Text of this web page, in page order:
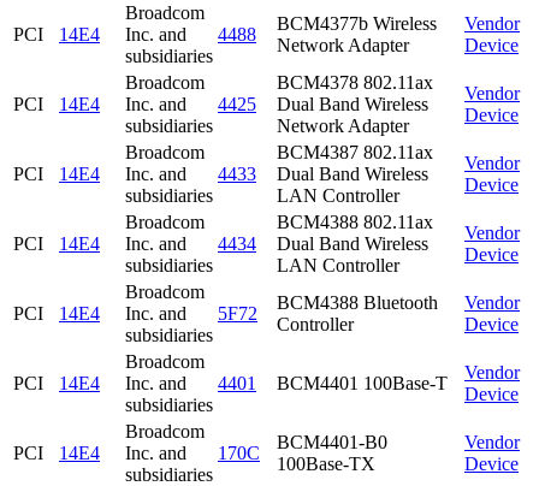
PCI 14E4
Broadcom
Inc. and
subsidiaries
4488
BCM4377b Wireless
Network Adapter
Vendor
Device
PCI 14E4
Broadcom
Inc. and
subsidiaries
4425
BCM4378 802.11ax
Dual Band Wireless
Network Adapter
Vendor
Device
PCI 14E4
Broadcom
Inc. and
subsidiaries
4433
BCM4387 802.11ax
Dual Band Wireless
LAN Controller
Vendor
Device
PCI 14E4
Broadcom
Inc. and
subsidiaries
4434
BCM4388 802.11ax
Dual Band Wireless
LAN Controller
Vendor
Device
PCI 14E4
Broadcom
Inc. and
subsidiaries
5F72
BCM4388 Bluetooth
Controller
Vendor
Device
PCI 14E4
Broadcom
Inc. and
subsidiaries
4401 BCM4401 100Base-T
Vendor
Device
PCI 14E4
Broadcom
Inc. and
subsidiaries
170C
BCM4401-B0
100Base-TX
Vendor
Device